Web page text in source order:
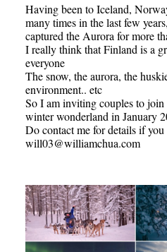
Having been to Iceland,
many times in the last few
captured the Aurora for more
I really think that Finland is a
everyone
The snow, the aurora, the
environment.. etc
So I am inviting couples to join
winter wonderland in January
Do contact me for details if you
will03@williamchua.com